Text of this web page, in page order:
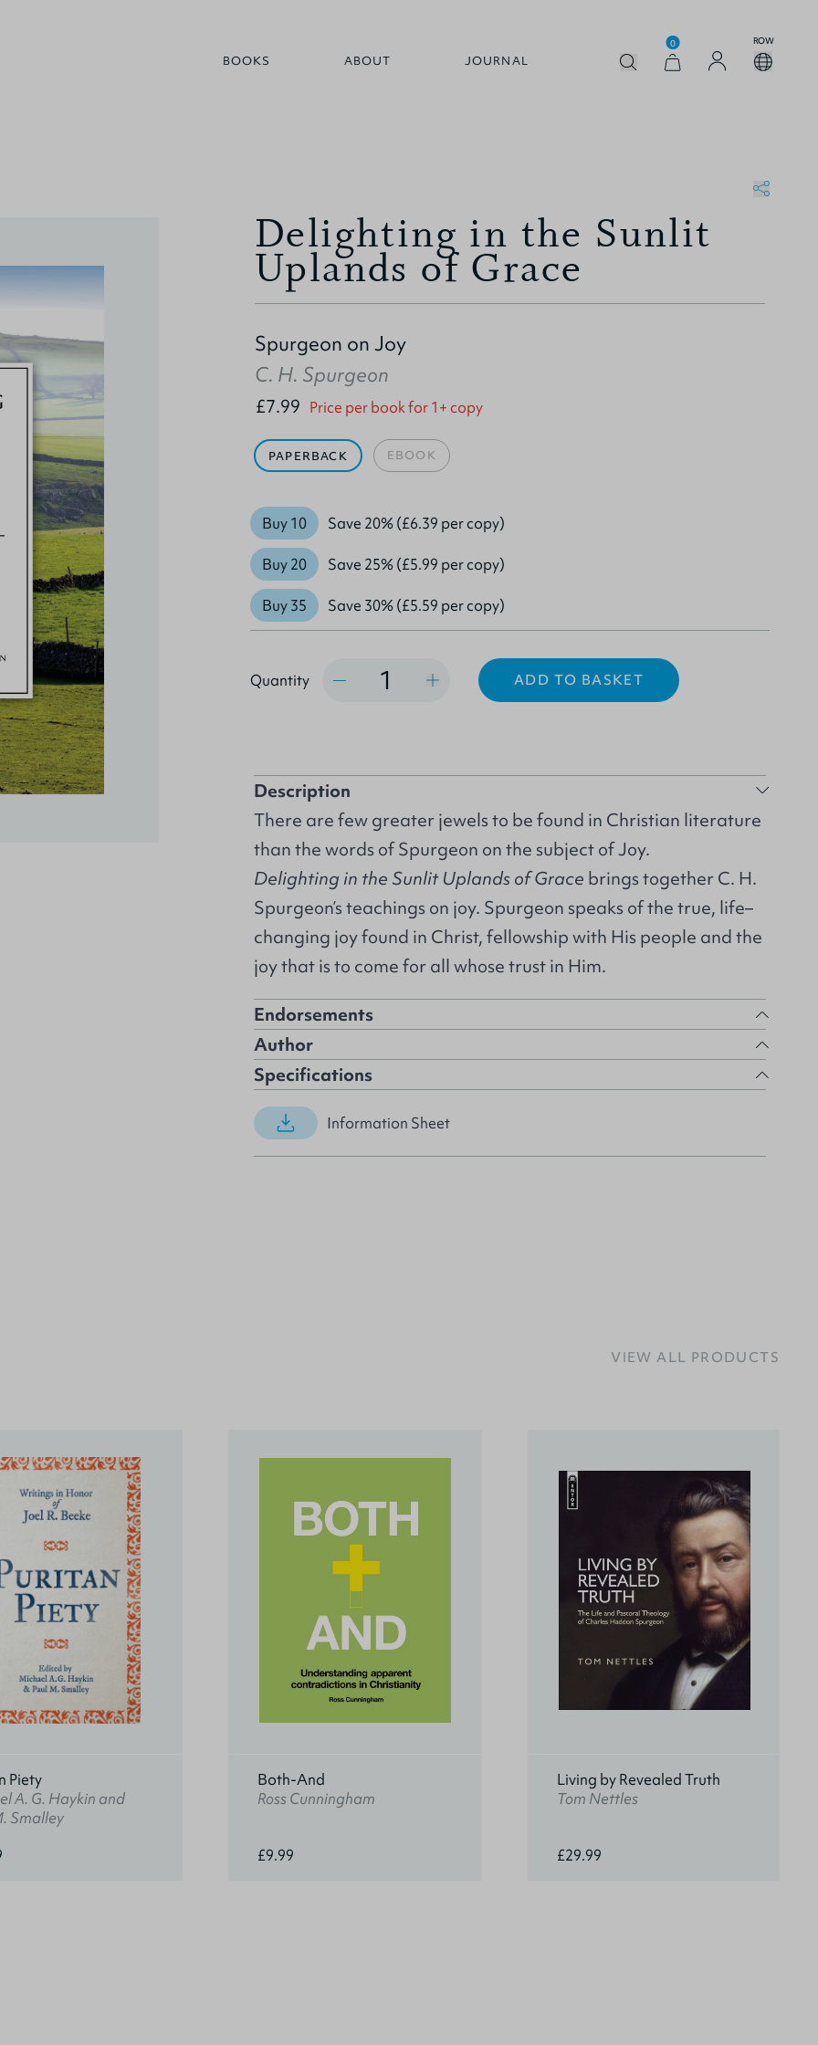
BOOKS ABOUT JOURNAL
0 ROW
Delighting in the Sunlit
Uplands of Grace
Spurgeon on Joy
C. H. Spurgeon
£7.99 Price per book for 1+ copy
PAPERBACK EBOOK
Buy 10 Save 20% (£6.39 per copy)
Buy 20 Save 25% (£5.99 per copy)
Buy 35 Save 30% (£5.59 per copy)
Quantity ADD TO BASKET
Description
There are few greater jewels to be found in Christian literature
than the words of Spurgeon on the subject of Joy.
Delighting in the Sunlit Uplands of Grace brings together C. H.
Spurgeon’s teachings on joy. Spurgeon speaks of the true, life–
changing joy found in Christ, fellowship with His people and the
joy that is to come for all whose trust in Him.
Endorsements
Author
Specifications
Information Sheet
VIEW ALL PRODUCTS
Piety
A. G. Haykin and
Smalley
Both-And
Ross Cunningham
£9.99
Living by Revealed Truth
Tom Nettles
£29.99